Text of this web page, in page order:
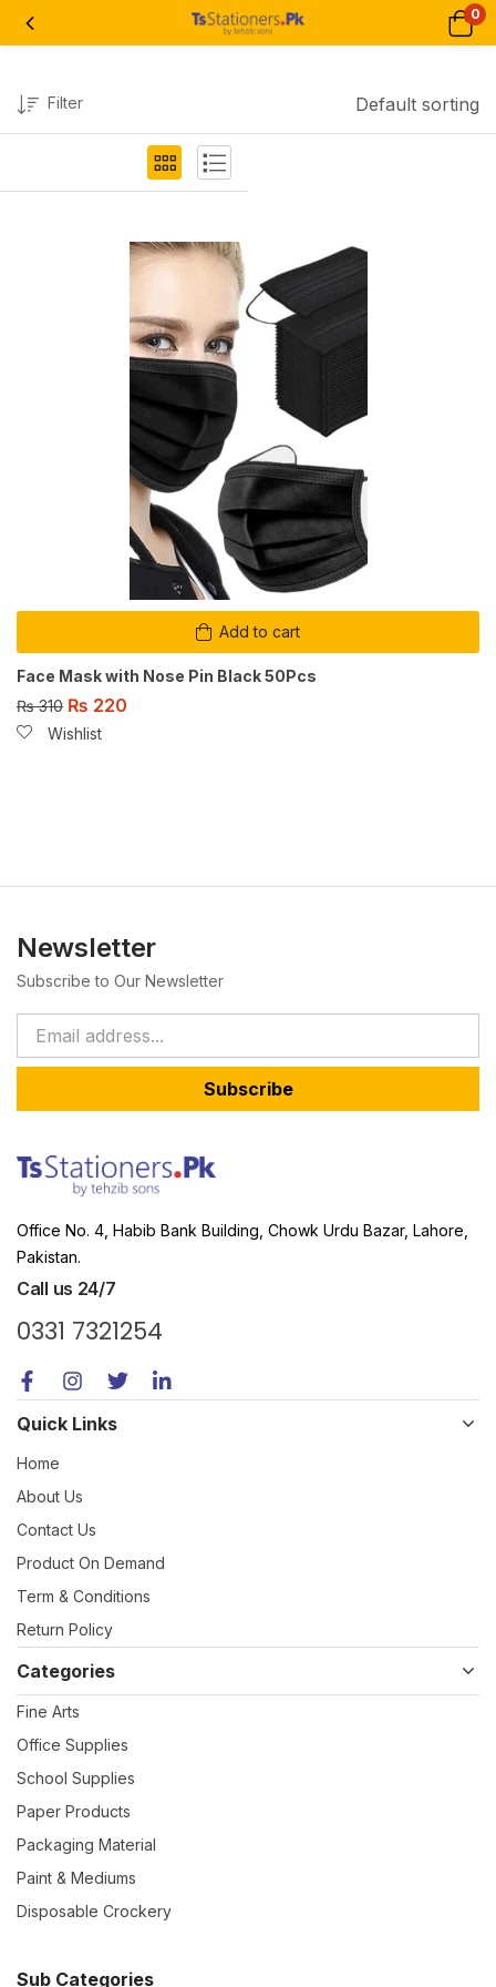
0
Filter Default sorting
Add to cart
Face Mask with Nose Pin Black 50Pcs
₨310 ₨ 220
Wishlist
Newsletter
Subscribe to Our Newsletter
Subscribe
Office No. 4, Habib Bank Building, Chowk Urdu Bazar, Lahore,
Pakistan.
Call us 24/7
0331 7321254
Quick Links
Home
About Us
Contact Us
Product On Demand
Term & Conditions
Return Policy
Categories
Fine Arts
Office Supplies
School Supplies
Paper Products
Packaging Material
Paint & Mediums
Disposable Crockery
Sub Categories